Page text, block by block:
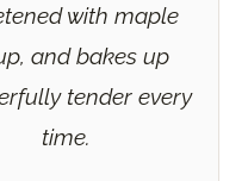
with maple
and bakes up
tender every
time.